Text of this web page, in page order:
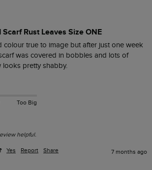
Rust Leaves Size ONE
colour true to image but after just one week
was covered in bobbles and lots of
looks pretty shabby.
Too Big
helpful.
Yes Report Share 7 months ago